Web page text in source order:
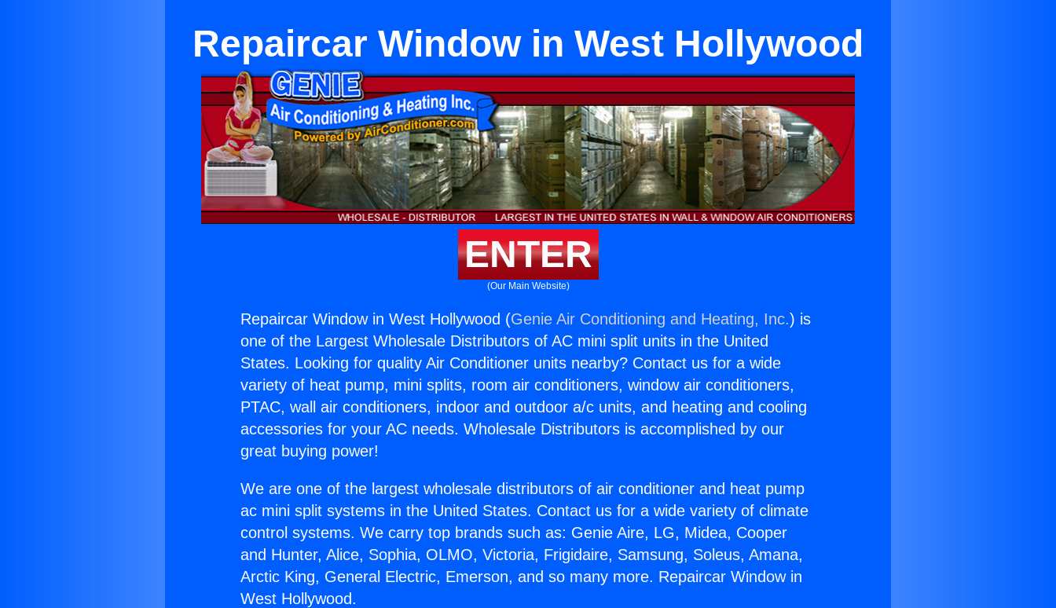
Repaircar Window in West Hollywood
ENTER
(Our Main Website)
Repaircar Window in West Hollywood (Genie Air Conditioning and Heating, Inc.) is
one of the Largest Wholesale Distributors of AC mini split units in the United
States. Looking for quality Air Conditioner units nearby? Contact us for a wide
variety of heat pump, mini splits, room air conditioners, window air conditioners,
PTAC, wall air conditioners, indoor and outdoor a/c units, and heating and cooling
accessories for your AC needs. Wholesale Distributors is accomplished by our
great buying power!
We are one of the largest wholesale distributors of air conditioner and heat pump
ac mini split systems in the United States. Contact us for a wide variety of climate
control systems. We carry top brands such as: Genie Aire, LG, Midea, Cooper
and Hunter, Alice, Sophia, OLMO, Victoria, Frigidaire, Samsung, Soleus, Amana,
Arctic King, General Electric, Emerson, and so many more. Repaircar Window in
West Hollywood.